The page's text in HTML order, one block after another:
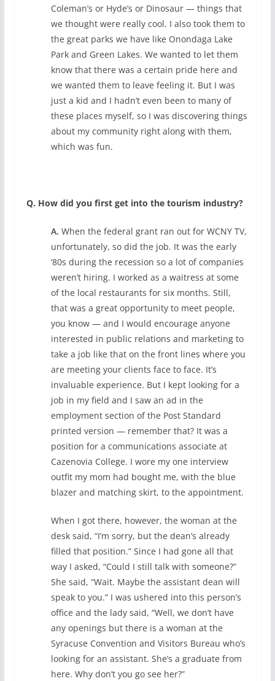
Coleman’s or Hyde’s or Dinosaur — things that
we thought were really cool. I also took them to
the great parks we have like Onondaga Lake
Park and Green Lakes. We wanted to let them
know that there was a certain pride here and
we wanted them to leave feeling it. But I was
just a kid and I hadn’t even been to many of
these places myself, so I was discovering things
about my community right along with them,
which was fun.
Q. How did you first get into the tourism industry?
A. When the federal grant ran out for WCNY TV,
unfortunately, so did the job. It was the early
‘80s during the recession so a lot of companies
weren’t hiring. I worked as a waitress at some
of the local restaurants for six months. Still,
that was a great opportunity to meet people,
you know — and I would encourage anyone
interested in public relations and marketing to
take a job like that on the front lines where you
are meeting your clients face to face. It’s
invaluable experience. But I kept looking for a
job in my field and I saw an ad in the
employment section of the Post Standard
printed version — remember that? It was a
position for a communications associate at
Cazenovia College. I wore my one interview
outfit my mom had bought me, with the blue
blazer and matching skirt, to the appointment.
When I got there, however, the woman at the
desk said, “I’m sorry, but the dean’s already
filled that position.” Since I had gone all that
way I asked, “Could I still talk with someone?”
She said, “Wait. Maybe the assistant dean will
speak to you.” I was ushered into this person’s
office and the lady said, “Well, we don’t have
any openings but there is a woman at the
Syracuse Convention and Visitors Bureau who’s
looking for an assistant. She’s a graduate from
here. Why don’t you go see her?”